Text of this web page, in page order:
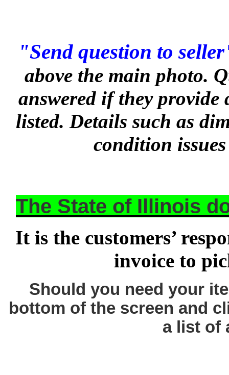
"Send question to
above the main photo.
answered if they
listed. Details such as
condition
The State of Illinois
It is the customers’
invoice to
Should you need your
bottom of the screen and
a list of